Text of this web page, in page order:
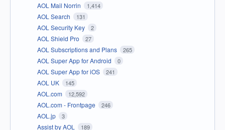
AOL Mail Norrin 1,414
AOL Search 131
AOL Security Key 2
AOL Shield Pro 27
AOL Subscriptions and Plans 265
AOL Super App for Android 0
AOL Super App for iOS 241
AOL UK 145
AOL.com 12,592
AOL.com - Frontpage 246
AOL.jp 3
Assist by AOL 189